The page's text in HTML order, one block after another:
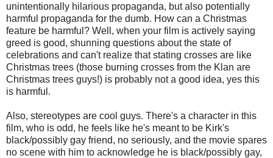
unintentionally hilarious propaganda, but also potentially
harmful propaganda for the dumb. How can a Christmas
feature be harmful? Well, when your film is actively saying
greed is good, shunning questions about the state of
celebrations and can't realize that stating crosses are like
Christmas trees (those burning crosses from the Klan are
Christmas trees guys!) is probably not a good idea, yes this
is harmful.
Also, stereotypes are cool guys. There's a character in this
film, who is odd, he feels like he's meant to be Kirk's
black/possibly gay friend, no seriously, and the movie spares
no scene with him to acknowledge he is black/possibly gay,